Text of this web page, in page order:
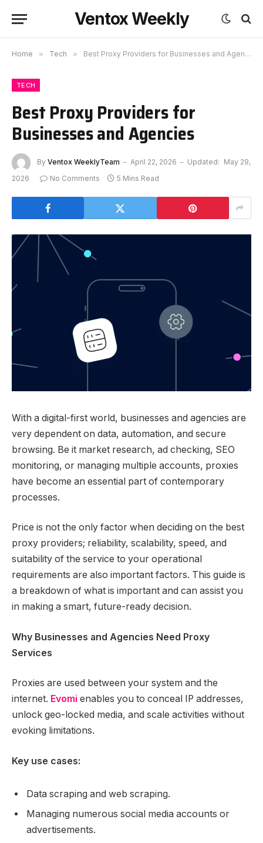
Ventox Weekly
Home » Tech » Best Proxy Providers for Businesses and Agencies
TECH
Best Proxy Providers for
Businesses and Agencies
By Ventox WeeklyTeam April 22, 2026 Updated: May 29,
2026
No Comments 5 Mins Read
With a digital-first world, businesses and agencies are
very dependent on data, automation, and secure
browsing. Be it market research, ad checking, SEO
monitoring, or managing multiple accounts, proxies
have become an essential part of contemporary
processes.
Price is not the only factor when deciding on the best
proxy providers; reliability, scalability, speed, and
suitability of the service to your operational
requirements are also important factors. This guide is
a breakdown of what is important and can assist you
in making a smart, future-ready decision.
Why Businesses and Agencies Need Proxy
Services
Proxies are used between your system and the
internet. Evomi enables you to conceal IP addresses,
unlock geo-locked media, and scale activities without
evoking limitations.
Key use cases:
Data scraping and web scraping.
Managing numerous social media accounts or
advertisements.